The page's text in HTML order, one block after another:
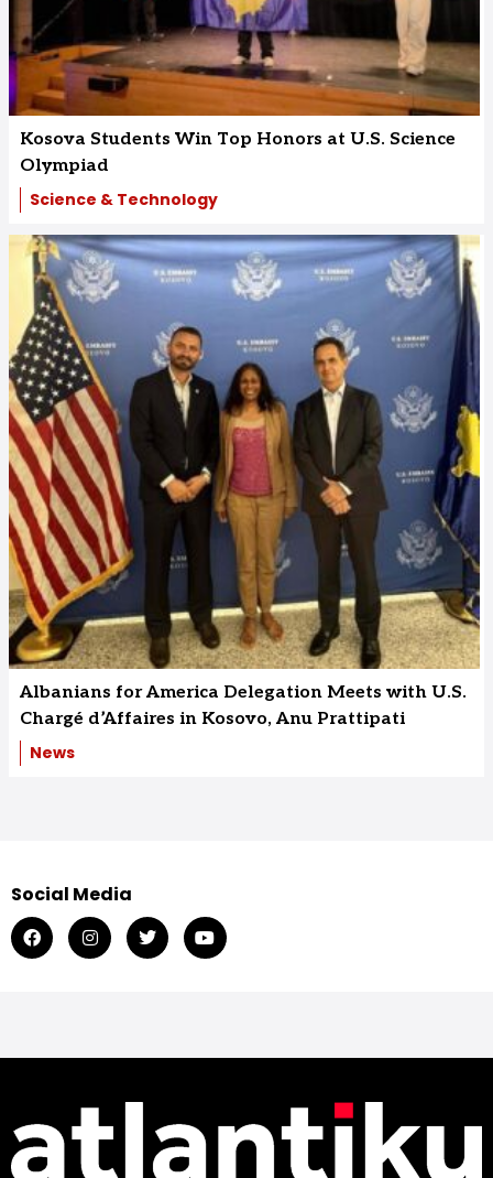
Kosova Students Win Top Honors at U.S. Science
Olympiad
Science & Technology
Albanians for America Delegation Meets with U.S.
Chargé d’Affaires in Kosovo, Anu Prattipati
News
Social Media